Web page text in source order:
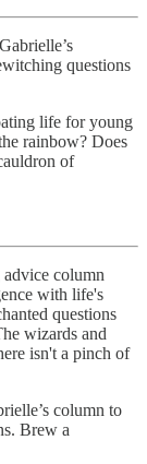
questions
life for young
rainbow? Does
of
column
with life's
questions
wizards and
isn't a pinch of
column to
Brew a